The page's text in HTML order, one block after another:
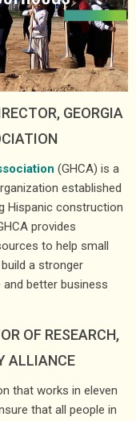
GEORGIA
(GHCA) is a
established
Hispanic construction
provides
to help small
a stronger
better business
OF RESEARCH,
ALLIANCE
that works in eleven
that all people in